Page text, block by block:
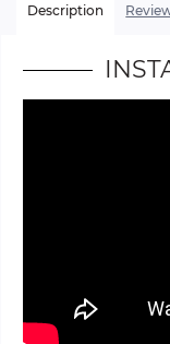
Description